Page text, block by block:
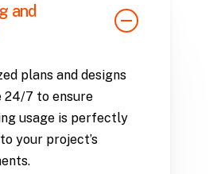
and
plans and designs
24/7 to ensure
usage is perfectly
your project’s